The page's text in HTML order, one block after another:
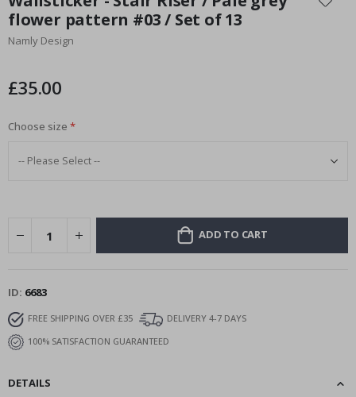
the
beginning
of
gallery
flower pattern #03 / Set of 13
Namly Design
£35.00
Choose size
ADD TO CART
ID 6683
FREE SHIPPING OVER £35
DELIVERY 4-7 DAYS
100% SATISFACTION GUARANTEED
DETAILS